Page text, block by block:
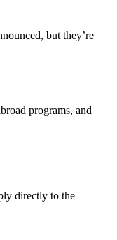
but they’re
programs, and
directly to the